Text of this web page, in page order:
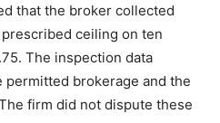
that the broker collected
ceiling on ten
The inspection data
permitted brokerage and the
firm did not dispute these